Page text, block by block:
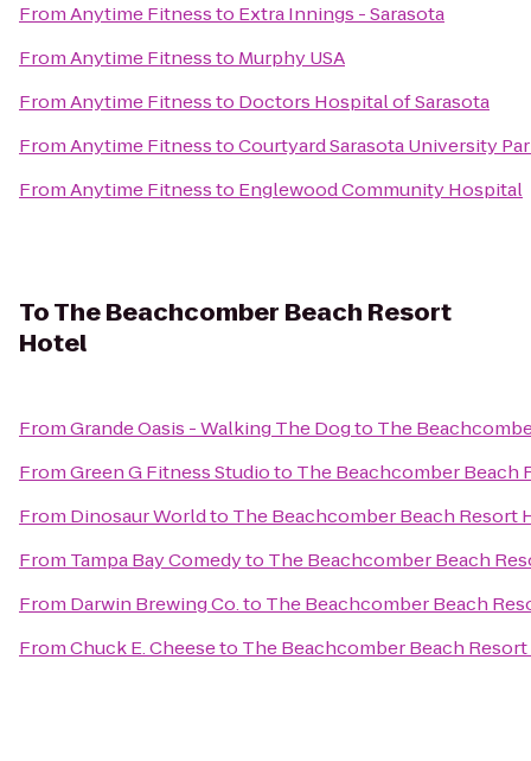
FromAnytime Fitnessto Extra Innings - Sarasota
FromAnytime Fitnessto Murphy USA
FromAnytime Fitnessto Doctors Hospital of Sarasota
FromAnytime FitnesstoCourtyard Sarasota University
FromAnytime Fitnessto Englewood Community Hospital
ToThe Beachcomber Beach Resort
Hotel
FromGrande Oasis - Walking The Dogto The
FromGreen G Fitness Studioto The Beachcomber Beach
From Dinosaur Worldto The Beachcomber Beach Resort
From Tampa Bay Comedyto The Beachcomber Beach
From Darwin Brewing Co.to The Beachcomber Beach
FromChuck E. Cheeseto The Beachcomber Beach